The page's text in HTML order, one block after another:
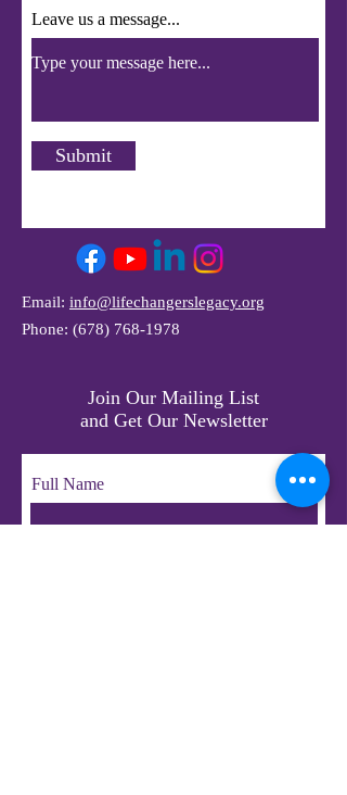
Leave us a message...
Submit
Email: info@lifechangerslegacy.org
Phone: (678) 768-1978
Join Our Mailing List
and Get Our Newsletter
Full Name